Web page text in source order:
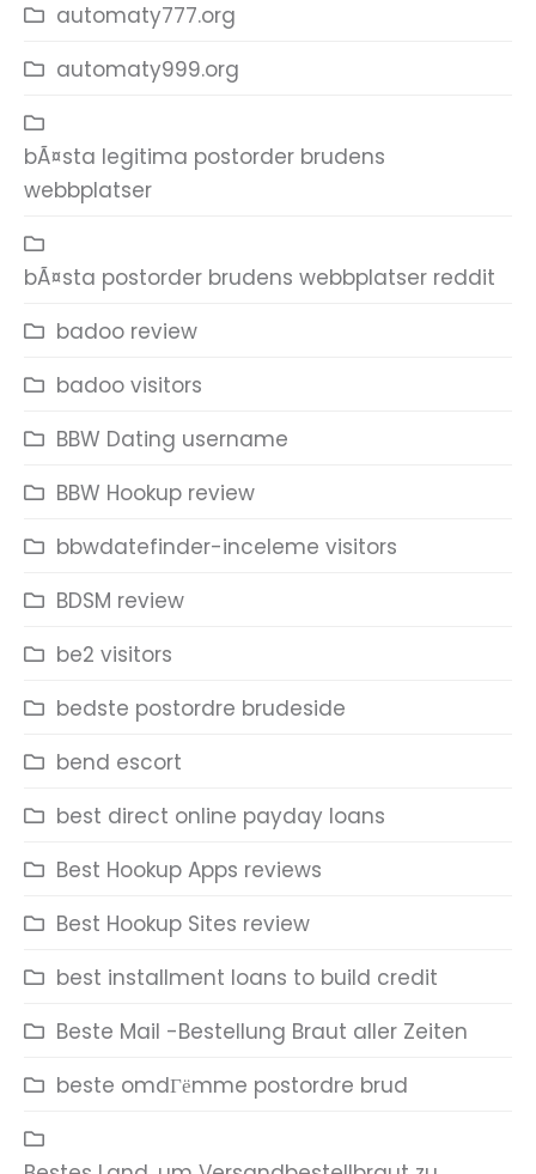
automaty777.org
automaty999.org
bÃ¤sta legitima postorder brudens
webbplatser
bÃ¤sta postorder brudens webbplatser reddit
badoo review
badoo visitors
BBW Dating username
BBW Hookup review
bbwdatefinder-inceleme visitors
BDSM review
be2 visitors
bedste postordre brudeside
bend escort
best direct online payday loans
Best Hookup Apps reviews
Best Hookup Sites review
best installment loans to build credit
Beste Mail -Bestellung Braut aller Zeiten
beste omdГёmme postordre brud